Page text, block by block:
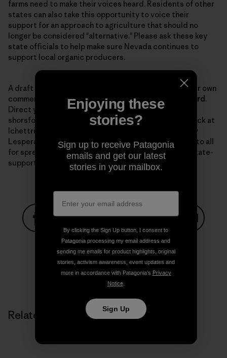
farms need to make their voices heard. Residents of other
states can also take this opportunity to voice their
support for an approach to agriculture that should no
longer be considered "alternative." Please ask these key
state officials to help make sure Nevada continues to
support local organic producers.
A draft
is available to use as a template for your own
comments. The comment period is open until
March 3rd .
Direct your comments to Senator Horsford at
shorsford@sen.state.nv.us with a copy to Lynn Hettrick at
lchettrick@gov.nv.gov, and to NDOA director Dr. Tony
Lesperance at tlesparance@agri.state.nv.us. Thanks to all
for spreading the word and keeping up the fight for state-
supported organic programs.
Share on Facebook
Share on Pinterest
Share on TwitterShare on LinkedIn
Share on Copy Link
Related Stories
Enjoying these
stories?
Sign up to receive Patagonia
emails and get our latest
stories in your mailbox.
By clicking the Sign Up button, I consent to
Patagonia processing my email address and
sending me emails for product highlights, original
stories, activism awareness, event updates and
more in accordance with Patagonia’s Privacy
Notice.
Sign Up